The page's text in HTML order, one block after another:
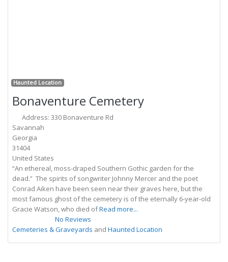
Haunted Location
Bonaventure Cemetery
Address:330 Bonaventure Rd
Savannah
Georgia
31404
United States
“An ethereal, moss-draped Southern Gothic garden for the
dead.” The spirits of songwriter Johnny Mercer and the poet
Conrad Aiken have been seen near their graves here, but the
most famous ghost of the cemetery is of the eternally 6-year-old
Gracie Watson, who died ofRead more...
No Reviews
Cemeteries & Graveyards and Haunted Location